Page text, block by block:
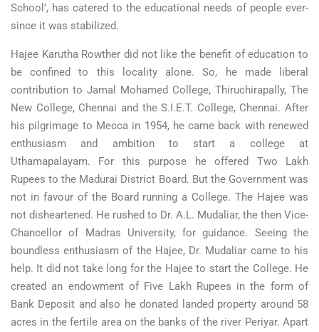
School’, has catered to the educational needs of people ever-
since it was stabilized.
Hajee Karutha Rowther did not like the benefit of education to
be confined to this locality alone. So, he made liberal
contribution to Jamal Mohamed College, Thiruchirapally, The
New College, Chennai and the S.I.E.T. College, Chennai. After
his pilgrimage to Mecca in 1954, he came back with renewed
enthusiasm and ambition to start a college at
Uthamapalayam. For this purpose he offered Two Lakh
Rupees to the Madurai District Board. But the Government was
not in favour of the Board running a College. The Hajee was
not disheartened. He rushed to Dr. A.L. Mudaliar, the then Vice-
Chancellor of Madras University, for guidance. Seeing the
boundless enthusiasm of the Hajee, Dr. Mudaliar came to his
help. It did not take long for the Hajee to start the College. He
created an endowment of Five Lakh Rupees in the form of
Bank Deposit and also he donated landed property around 58
acres in the fertile area on the banks of the river Periyar. Apart